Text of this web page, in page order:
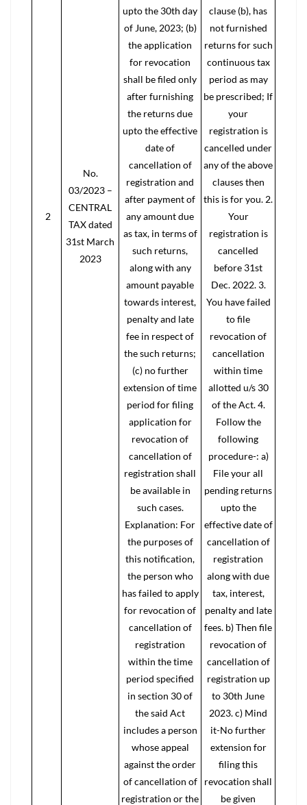
2
No.
03/2023 –
CENTRAL
TAX dated
31st March
2023
upto the 30th day
of June, 2023; (b)
the application
for revocation
shall be filed only
after furnishing
the returns due
upto the effective
date of
cancellation of
registration and
after payment of
any amount due
as tax, in terms of
such returns,
along with any
amount payable
towards interest,
penalty and late
fee in respect of
the such returns;
(c) no further
extension of time
period for filing
application for
revocation of
cancellation of
registration shall
be available in
such cases.
Explanation: For
the purposes of
this notification,
the person who
has failed to apply
for revocation of
cancellation of
registration
within the time
period specified
in section 30 of
the said Act
includes a person
whose appeal
against the order
of cancellation of
registration or the
clause (b), has
not furnished
returns for such
continuous tax
period as may
be prescribed; If
your
registration is
cancelled under
any of the above
clauses then
this is for you. 2.
Your
registration is
cancelled
before 31st
Dec. 2022. 3.
You have failed
to file
revocation of
cancellation
within time
allotted u/s 30
of the Act. 4.
Follow the
following
procedure-: a)
File your all
pending returns
upto the
effective date of
cancellation of
registration
along with due
tax, interest,
penalty and late
fees. b) Then file
revocation of
cancellation of
registration up
to 30th June
2023. c) Mind
it-No further
extension for
filing this
revocation shall
be given